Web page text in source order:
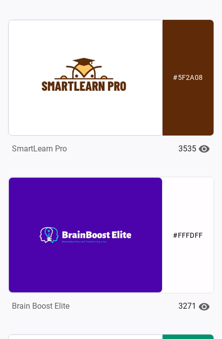
#5F2A08
SmartLearn Pro 3535
#FFFDFF
Brain Boost Elite 3271